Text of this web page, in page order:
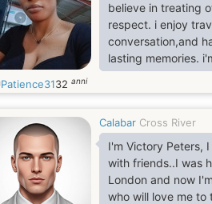
believe in treating
respect. i enjoy
conversation,and
lasting memories. i'm looking for someone
genuine ,
relationship
Patience3132 anni
Calabar Cross River
I'm Victory Peters,
with friends..I was
London and now
who will love me to